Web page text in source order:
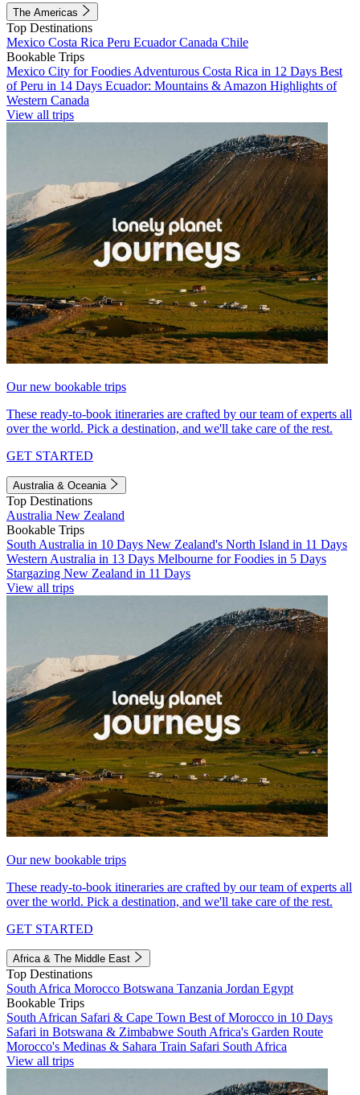
The Americas
Top Destinations
Mexico Costa Rica Peru EcuadorCanada Chile
Bookable Trips
Mexico City for Foodies Adventurous Costa Rica in 12 Days Best
of Peru in 14 Days Ecuador: Mountains & Amazon Highlights of
Western Canada
View all trips
Our new bookable trips
These ready-to-book itineraries are crafted by our team of experts all
over the world. Pick a destination, and we'll take care of the rest.
GET STARTED
Australia & Oceania
Top Destinations
Australia New Zealand
Bookable Trips
South Australia in 10 Days New Zealand's North Island in 11 Days
Western Australia in 13 Days Melbourne for Foodies in 5 Days
Stargazing New Zealand in 11 Days
View all trips
Our new bookable trips
These ready-to-book itineraries are crafted by our team of experts all
over the world. Pick a destination, and we'll take care of the rest.
GET STARTED
Africa & The Middle East
Top Destinations
South Africa Morocco Botswana Tanzania Jordan Egypt
Bookable Trips
South African Safari & Cape Town Best of Morocco in 10 Days
Safari in Botswana & Zimbabwe South Africa's Garden Route
Morocco's Medinas & Sahara Train Safari South Africa
View all trips